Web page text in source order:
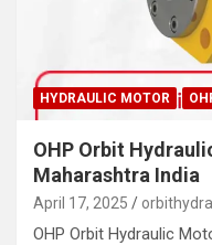
HYDRAULIC MOTOR
OHP Orbit
Maharashtra India
April 17, 2025
OHP Orbit Hydraulic